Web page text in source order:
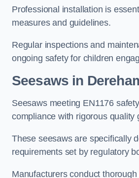
Professional installation is
measures and guidelines.
Regular inspections and
ongoing safety for children
Seesaws in
Seesaws meeting EN1176
compliance with rigorous quality
These seesaws are specifically
requirements set by regulatory
Manufacturers conduct